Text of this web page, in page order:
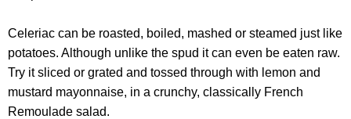
Celeriac can be roasted, boiled, mashed or steamed just like
potatoes. Although unlike the spud it can even be eaten raw.
Try it sliced or grated and tossed through with lemon and
mustard mayonnaise, in a crunchy, classically French
Remoulade salad.